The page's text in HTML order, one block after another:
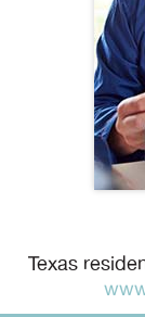
Texas